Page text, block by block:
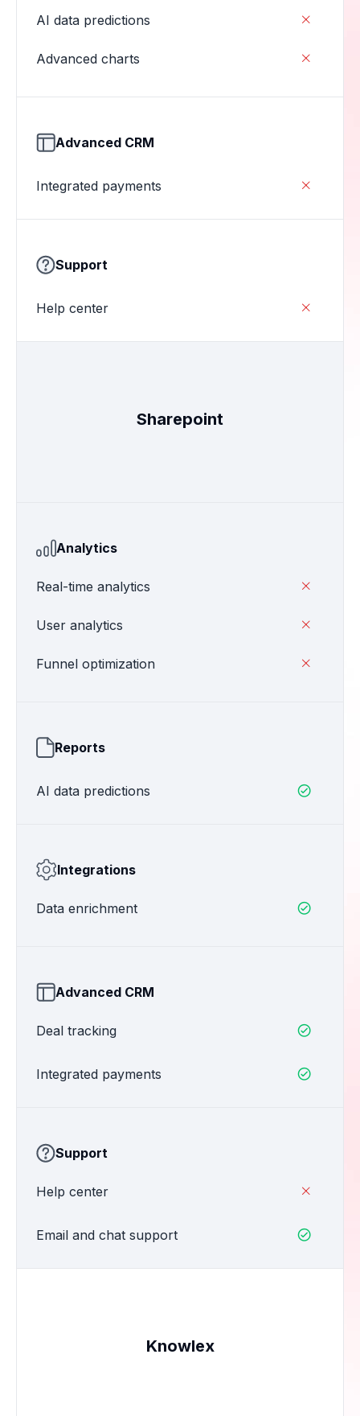
AI data predictions 
Advanced charts 
Advanced CRM
Integrated payments 
Support
Help center 
Sharepoint
Analytics
Real-time analytics 
User analytics 
Funnel optimization 
Reports
AI data predictions 
Integrations
Data enrichment 
Advanced CRM
Deal tracking 
Integrated payments 
Support
Help center 
Email and chat support 
Knowlex